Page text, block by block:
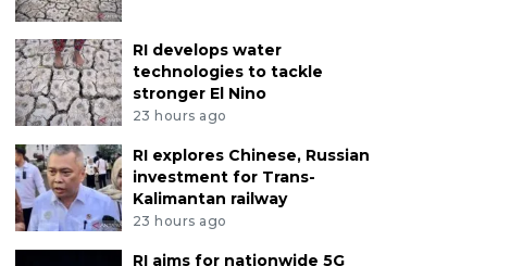
RI develops water
technologies to tackle
stronger El Nino
23 hours ago
RI explores Chinese, Russian
investment for Trans-
Kalimantan railway
23 hours ago
RI aims for nationwide 5G